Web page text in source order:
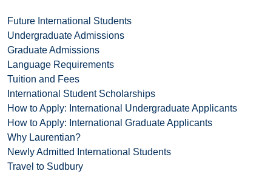
Future International Students
Undergraduate Admissions
Graduate Admissions
Language Requirements
Tuition and Fees
International Student Scholarships
How to Apply: International Undergraduate Applicants
How to Apply: International Graduate Applicants
Why Laurentian?
Newly Admitted International Students
Travel to Sudbury